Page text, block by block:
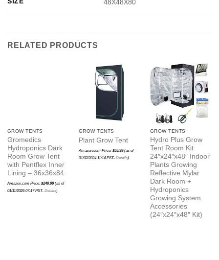
48X48X80
RELATED PRODUCTS
GROW TENTS
Gromedics
Hydroponics Dark
Room Grow Tent
with Pentflex Inner
Lining – 36x36x84
Amazon.com Price: $240.00(as of
01/11/2026 07:17 PST- Details)
GROW TENTS
Plant Grow Tent
Amazon.com Price: $55.99(as of
01/02/2024 11:14 PST- Details)
GROW TENTS
Hydro Plus Grow
Tent Room Kit
24″x24″x48″ Indoor
Plants Growing
Reflective Mylar
Dark Room +
Hydroponics
Growing System
Accessories
(24″x24″x48″ Kit)